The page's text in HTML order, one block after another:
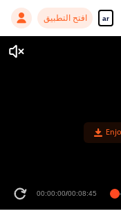
ar افتح التطبيق
00:00:00/00:08:45